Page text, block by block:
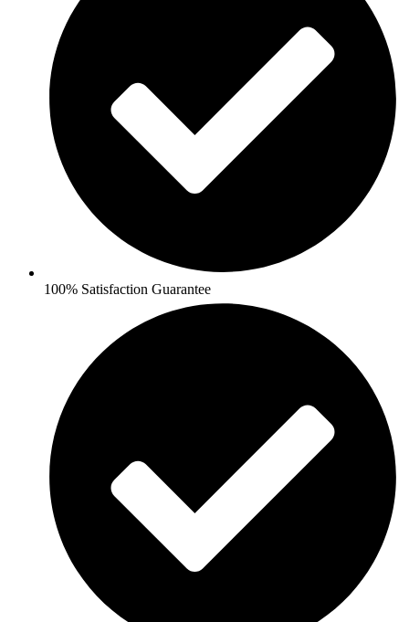
100% Satisfaction Guarantee